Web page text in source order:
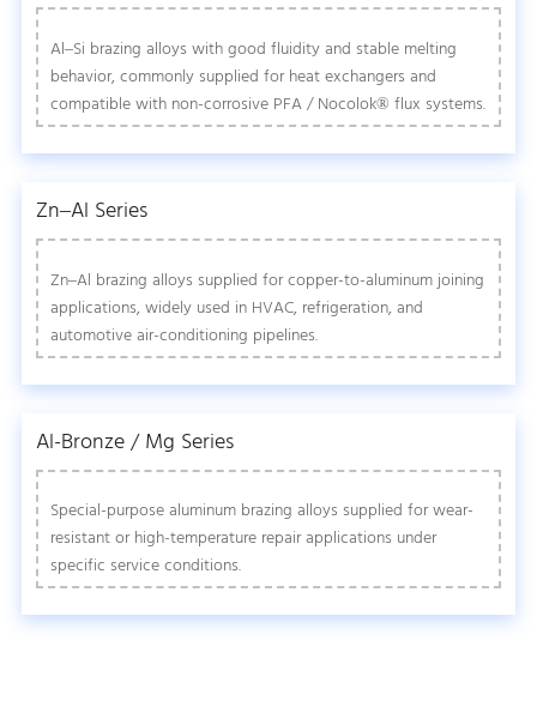
Al–Si brazing alloys with good fluidity and stable melting
behavior, commonly supplied for heat exchangers and
compatible with non-corrosive PFA / Nocolok® flux systems.
Zn–Al Series
Zn–Al brazing alloys supplied for copper-to-aluminum joining
applications, widely used in HVAC, refrigeration, and
automotive air-conditioning pipelines.
Al-Bronze / Mg Series
Special-purpose aluminum brazing alloys supplied for wear-
resistant or high-temperature repair applications under
specific service conditions.